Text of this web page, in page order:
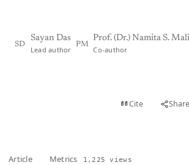
SD
Sayan Das
Lead author
PM
Prof. (Dr.) Namita S.
Co-author
Cite Share
Article Metrics 1,225 views